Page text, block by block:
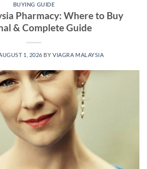
BUYING GUIDE
Pharmacy: Where to Buy
& Complete Guide
1, 2026 BYVIAGRA MALAYSIA